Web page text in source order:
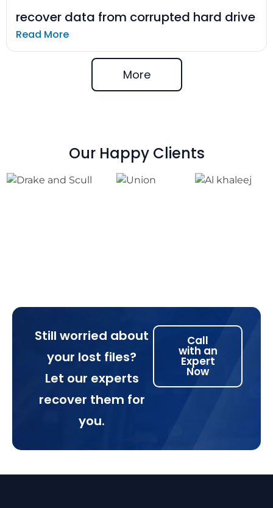
recover data from corrupted hard drive
Read More
More
Our Happy Clients
Still worried about
your lost files?
Let our experts
recover them for
you.
Call
with an
Expert
Now